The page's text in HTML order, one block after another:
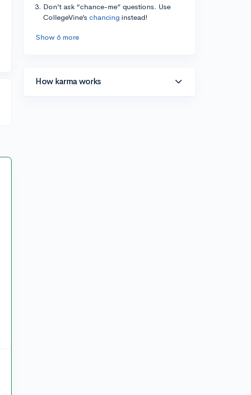
Don’t ask “chance-me” questions. Use
CollegeVine’s chancing instead!
Show 6 more
How karma works